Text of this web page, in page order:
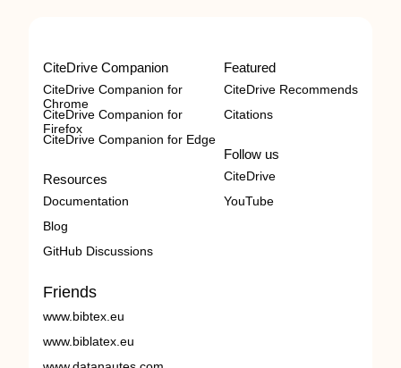
CiteDrive Companion
CiteDrive Companion for
Chrome
CiteDrive Companion for
Firefox
CiteDrive Companion for Edge
Resources
Documentation
Blog
GitHub Discussions
Featured
CiteDrive Recommends
Citations
Follow us
CiteDrive
YouTube
Friends
www.bibtex.eu
www.biblatex.eu